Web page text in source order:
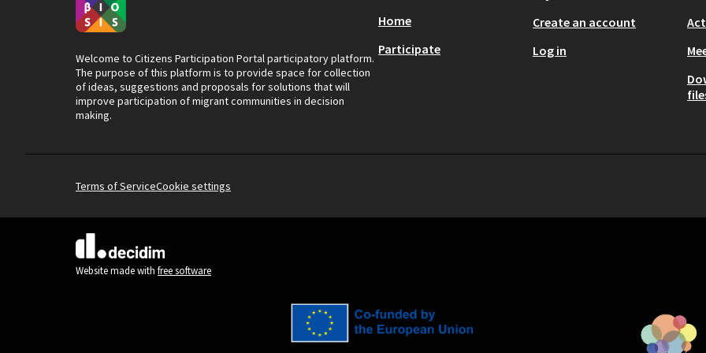
Welcome to Citizens Participation Portal participatory platform.
The purpose of this platform is to provide space for collection
of ideas, suggestions and proposals for solutions that will
improve participation of migrant communities in decision
making.
Home
Participate
Create an account
Log in
Terms of ServiceCookie settings
(External link)
Website made with free software